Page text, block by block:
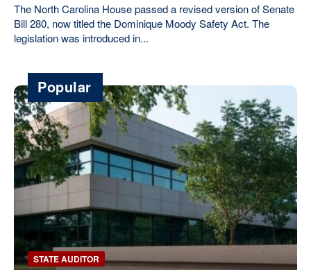
The North Carolina House passed a revised version of Senate
Bill 280, now titled the Dominique Moody Safety Act. The
legislation was introduced in...
Popular
STATE AUDITOR